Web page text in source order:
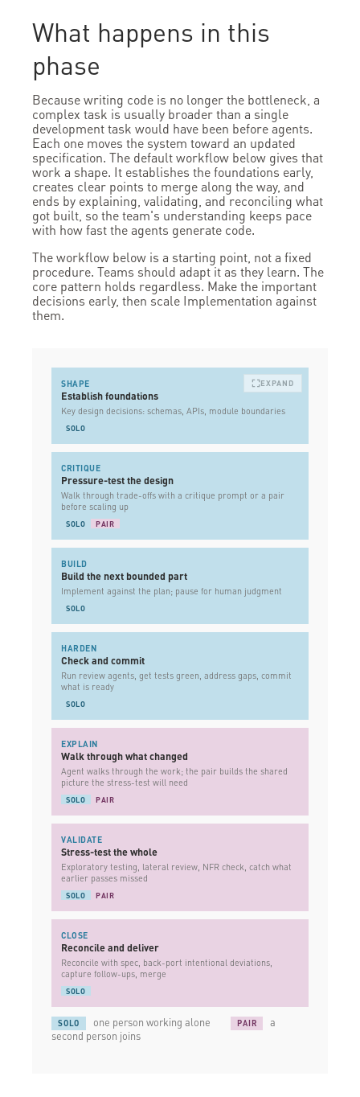
What happens in this
phase
Because writing code is no longer the bottleneck, a
complex task is usually broader than a single
development task would have been before agents.
Each one moves the system toward an updated
specification. The default workflow below gives that
work a shape. It establishes the foundations early,
creates clear points to merge along the way, and
ends by explaining, validating, and reconciling what
got built, so the team's understanding keeps pace
with how fast the agents generate code.
The workflow below is a starting point, not a fixed
procedure. Teams should adapt it as they learn. The
core pattern holds regardless. Make the important
decisions early, then scale Implementation against
them.
SHAPE
Establish foundations
Key design decisions: schemas, APIs, module boundaries
SOLO
CRITIQUE
Pressure-test the design
Walk through trade-offs with a critique prompt or a pair
before scaling up
SOLO PAIR
BUILD
Build the next bounded part
Implement against the plan; pause for human judgment
SOLO
HARDEN
Check and commit
Run review agents, get tests green, address gaps, commit
what is ready
SOLO
EXPLAIN
Walk through what changed
Agent walks through the work; the pair builds the shared
picture the stress-test will need
SOLO PAIR
VALIDATE
Stress-test the whole
Exploratory testing, lateral review, NFR check, catch what
earlier passes missed
SOLO PAIR
CLOSE
Reconcile and deliver
Reconcile with spec, back-port intentional deviations,
capture follow-ups, merge
SOLO
SOLO one person working alone PAIR
a
second person joins
EXPAND